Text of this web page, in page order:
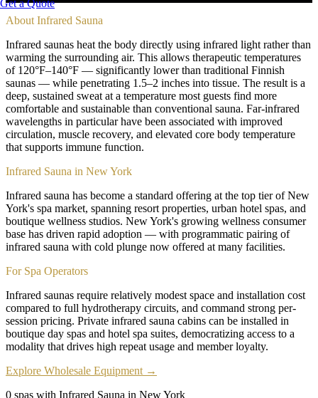
Get a Quote
About Infrared Sauna
Infrared saunas heat the body directly using infrared light rather than
warming the surrounding air. This allows therapeutic temperatures
of 120°F–140°F — significantly lower than traditional Finnish
saunas — while penetrating 1.5–2 inches into tissue. The result is a
deep, sustained sweat at a temperature most guests find more
comfortable and sustainable than conventional sauna. Far-infrared
wavelengths in particular have been associated with improved
circulation, muscle recovery, and elevated core body temperature
that supports immune function.
Infrared Sauna in New York
Infrared sauna has become a standard offering at the top tier of New
York's spa market, spanning resort properties, urban hotel spas, and
boutique wellness studios. New York's growing wellness consumer
base has driven rapid adoption — with programmatic pairing of
infrared sauna with cold plunge now offered at many facilities.
For Spa Operators
Infrared saunas require relatively modest space and installation cost
compared to full hydrotherapy circuits, and command strong per-
session pricing. Private infrared sauna cabins can be installed in
boutique day spas and hotel spa suites, democratizing access to a
modality that drives high repeat usage and member loyalty.
Explore Wholesale Equipment →
0 spas with Infrared Sauna in New York